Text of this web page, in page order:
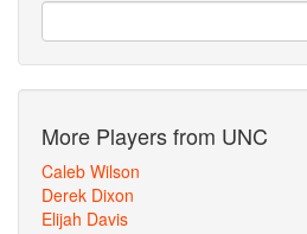
More Players from UNC
Caleb Wilson
Derek Dixon
Elijah Davis